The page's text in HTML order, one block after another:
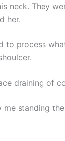
neck. They
her.
to process
draining of
me standing